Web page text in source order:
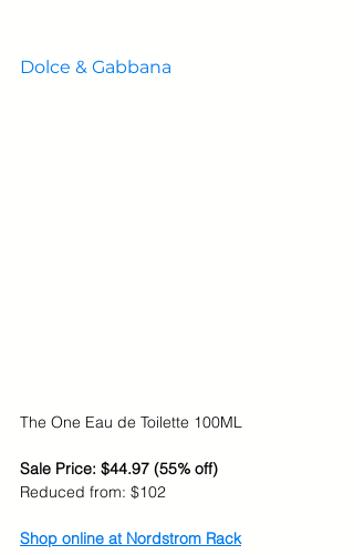
Dolce & Gabbana
The One Eau de Toilette 100ML
Sale Price: $44.97 (55% off)
Reduced from: $102
Shop online at Nordstrom Rack